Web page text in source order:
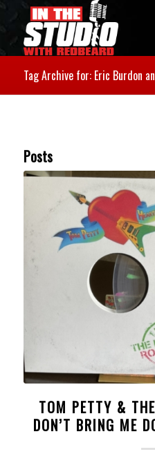
Tag Archive for: Eric Burdon
Posts
TOM PETTY &
DON’T BRING ME